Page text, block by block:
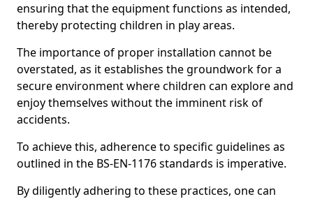
ensuring that the equipment functions as intended,
thereby protecting children in play areas.
The importance of proper installation cannot be
overstated, as it establishes the groundwork for a
secure environment where children can explore and
enjoy themselves without the imminent risk of
accidents.
To achieve this, adherence to specific guidelines as
outlined in the BS-EN-1176 standards is imperative.
By diligently adhering to these practices, one can